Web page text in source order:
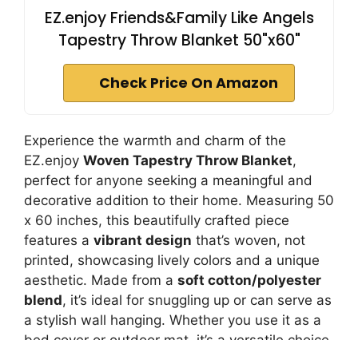
EZ.enjoy Friends&Family Like Angels
Tapestry Throw Blanket 50"x60"
Check Price On Amazon
Experience the warmth and charm of the
EZ.enjoy Woven Tapestry Throw Blanket,
perfect for anyone seeking a meaningful and
decorative addition to their home. Measuring 50
x 60 inches, this beautifully crafted piece
features a vibrant design that’s woven, not
printed, showcasing lively colors and a unique
aesthetic. Made from a soft cotton/polyester
blend, it’s ideal for snuggling up or can serve as
a stylish wall hanging. Whether you use it as a